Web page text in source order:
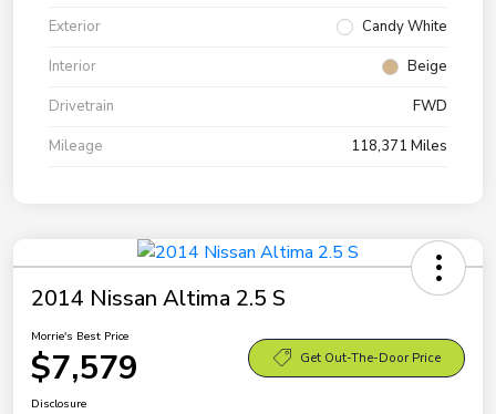
Exterior
Candy White
Interior
Beige
Drivetrain
FWD
Mileage
118,371 Miles
2014 Nissan Altima 2.5 S
Morrie's Best Price
$7,579 Get Out-The-Door Price
Disclosure